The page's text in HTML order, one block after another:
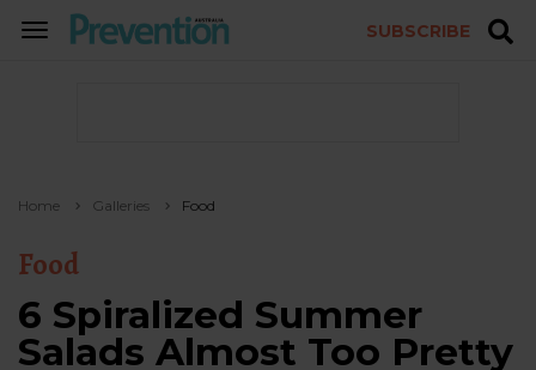
TOGGLE
SUBSCRIBE
Home Galleries Food
Food
6 Spiralized Summer
Salads Almost Too Pretty